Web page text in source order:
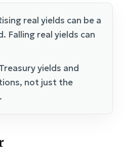
real yields can be a
Falling real yields can
Treasury yields and
not just the